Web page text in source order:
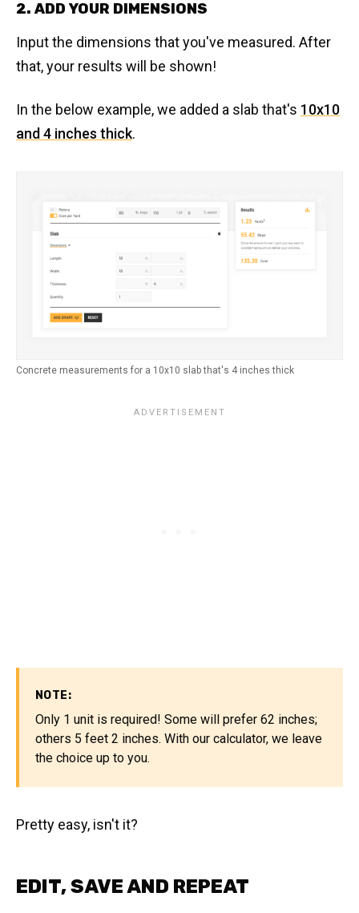
2. ADD YOUR DIMENSIONS
Input the dimensions that you've measured. After
that, your results will be shown!
In the below example, we added a slab that's 10x10
and 4 inches thick.
Concrete measurements for a 10x10 slab that's 4 inches thick
NOTE:
Only 1 unit is required! Some will prefer 62 inches;
others 5 feet 2 inches. With our calculator, we leave
the choice up to you.
Pretty easy, isn't it?
EDIT, SAVE AND REPEAT